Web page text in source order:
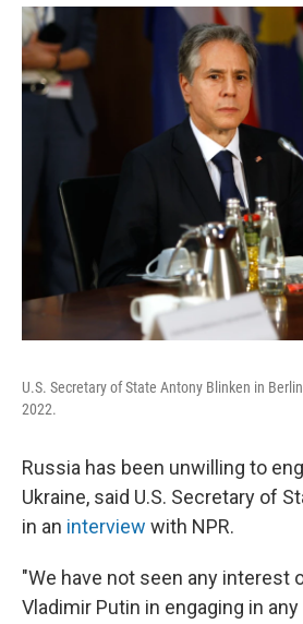
U.S. Secretary of State Antony Blinken in
2022.
Russia has been unwilling to
Ukraine, said U.S. Secretary of
in an interview with NPR.
"We have not seen any interest
Vladimir Putin in engaging in